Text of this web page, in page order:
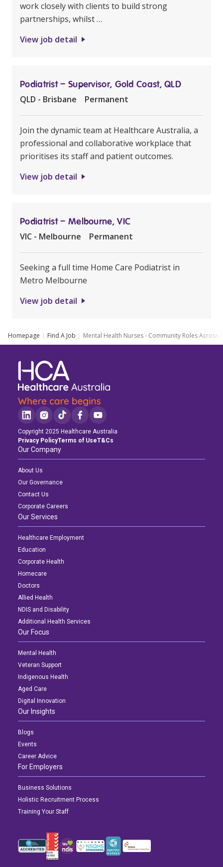
work closely with clients to build strong
partnerships, whilst …
View job detail
Podiatrist – Supervisor, Gold Coast, QLD
QLD - Brisbane Permanent
Join the dynamic team at Healthcare Australia, a
professional and collaborative workplace that
prioritises its staff and patient outcomes.
View job detail
Podiatrist – Melbourne, VIC
VIC - Melbourne Permanent
Seeking a full time Home Care Podiatrist in
Metro Melbourne
View job detail
Homepage Find A Job Mental Health Nurses - Community Roles Across
Copyright 2025 Healthcare Australia
Privacy PolicyTerms of UseT&Cs
Our Company
About Us
Our Governance
Contact Us
Corporate Careers
Our Services
Healthcare Employment
Education
Corporate Health
Homecare
Doctors
Allied Health
NDIS and Disability
Additional Health Services
Our Focus
Mental Health
Veteran Support
Indigenous Health
Aged Care
Digital Innovation
Our Insights
Blogs
Events
Career Advice
For Employers
Business Solutions
Holistic Recruitment Process
Training Your Staff